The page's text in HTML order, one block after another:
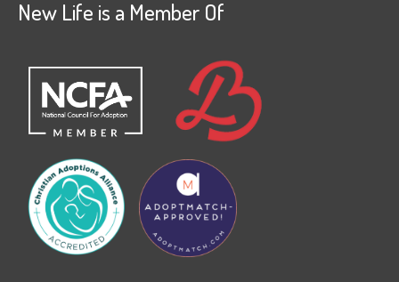
New Life is a Member Of